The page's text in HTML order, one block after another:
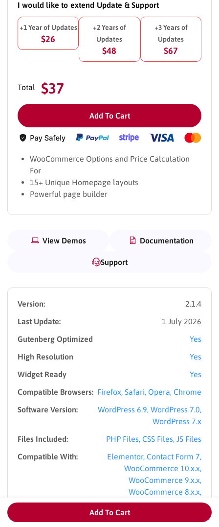
I would like to extend Update & Support
+1 Year of Updates
$26
+2 Years of
Updates
$48
+3 Years of
Updates
$67
Total $37
Add To Cart
WooCommerce Options and Price Calculation
For
15+ Unique Homepage layouts
Powerful page builder
View Demos Documentation
Support
Version:
2.1.4
Last Update:
1 July 2026
Gutenberg Optimized
Yes
High Resolution
Yes
Widget Ready
Yes
Compatible Browsers: Firefox, Safari, Opera, Chrome
Software Version:
WordPress 6.9, WordPress 7.0,
WordPress 7.x
Files Included:
PHP Files, CSS Files, JS Files
Compatible With:
Elementor, Contact Form 7,
WooCommerce 10.x.x,
WooCommerce 9.x.x,
WooCommerce 8.x.x,
WPBakery Page Builder, WPML,
Add To Cart